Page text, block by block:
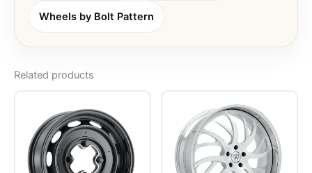
Wheels by Bolt Pattern
Related products